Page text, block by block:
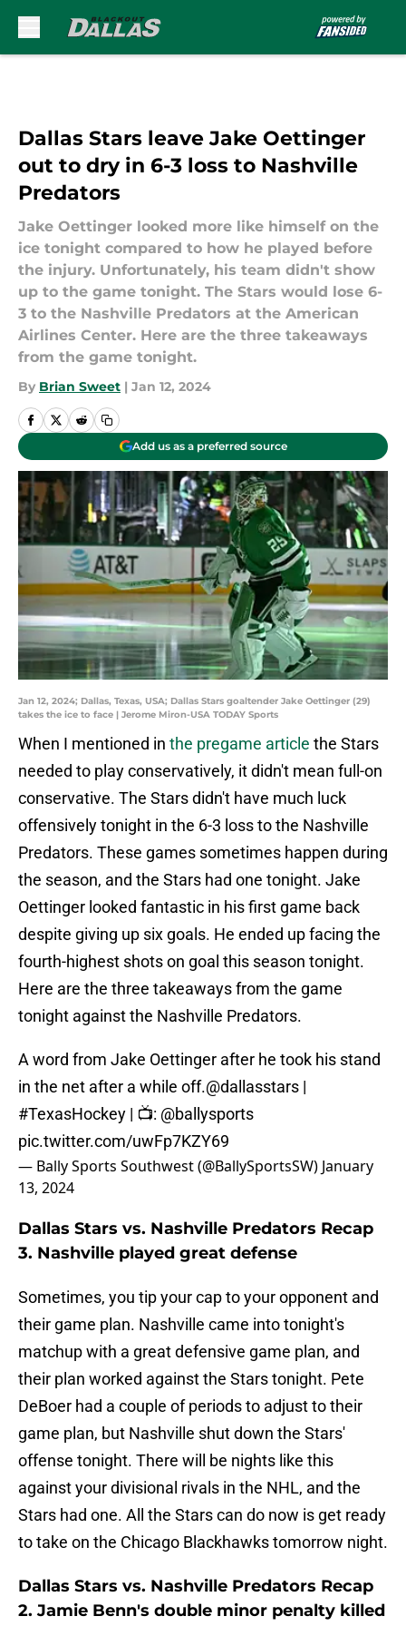
Dallas Stars leave Jake Oettinger
out to dry in 6-3 loss to Nashville
Predators
Jake Oettinger looked more like himself on the
ice tonight compared to how he played before
the injury. Unfortunately, his team didn't show
up to the game tonight. The Stars would lose 6-
3 to the Nashville Predators at the American
Airlines Center. Here are the three takeaways
from the game tonight.
By Brian Sweet | Jan 12, 2024
Add us as a preferred source
Jan 12, 2024; Dallas, Texas, USA; Dallas Stars goaltender Jake Oettinger (29)
takes the ice to face | Jerome Miron-USA TODAY Sports
When I mentioned in the pregame article the Stars
needed to play conservatively, it didn't mean full-on
conservative. The Stars didn't have much luck
offensively tonight in the 6-3 loss to the Nashville
Predators. These games sometimes happen during
the season, and the Stars had one tonight. Jake
Oettinger looked fantastic in his first game back
despite giving up six goals. He ended up facing the
fourth-highest shots on goal this season tonight.
Here are the three takeaways from the game
tonight against the Nashville Predators.
A word from Jake Oettinger after he took his stand
in the net after a while off.@dallasstars |
#TexasHockey | 📺: @ballysports
pic.twitter.com/uwFp7KZY69
— Bally Sports Southwest (@BallySportsSW) January
13, 2024
Dallas Stars vs. Nashville Predators Recap
3. Nashville played great defense
Sometimes, you tip your cap to your opponent and
their game plan. Nashville came into tonight's
matchup with a great defensive game plan, and
their plan worked against the Stars tonight. Pete
DeBoer had a couple of periods to adjust to their
game plan, but Nashville shut down the Stars'
offense tonight. There will be nights like this
against your divisional rivals in the NHL, and the
Stars had one. All the Stars can do now is get ready
to take on the Chicago Blackhawks tomorrow night.
Dallas Stars vs. Nashville Predators Recap
2. Jamie Benn's double minor penalty killed